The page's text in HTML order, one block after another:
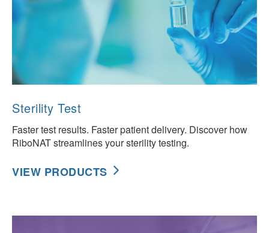
Sterility Test
Faster test results. Faster patient delivery. Discover how
RiboNAT streamlines your sterility testing.
VIEW PRODUCTS